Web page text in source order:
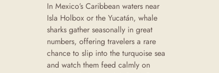
In Mexico’s Caribbean waters near
Isla Holbox or the Yucatán, whale
sharks gather seasonally in great
numbers, offering travelers a rare
chance to slip into the turquoise sea
and watch them feed calmly on